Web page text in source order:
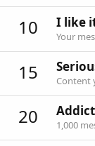
10 I like
Your
15 Content
20 1,000